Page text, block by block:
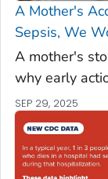
A Mother's
Sepsis, We
A mother's
why early
SEP 29, 2025